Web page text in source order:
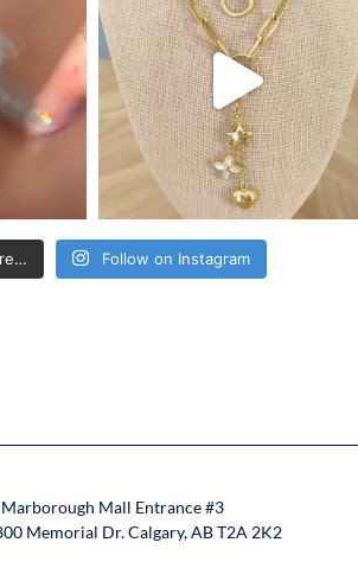
Follow on Instagram
Marborough Mall Entrance #3
Memorial Dr. Calgary, AB T2A 2K2